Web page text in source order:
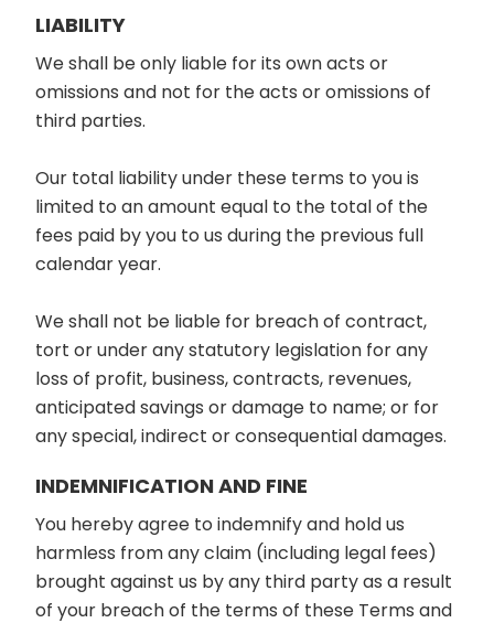
LIABILITY
We shall be only liable for its own acts or
omissions and not for the acts or omissions of
third parties.
Our total liability under these terms to you is
limited to an amount equal to the total of the
fees paid by you to us during the previous full
calendar year.
We shall not be liable for breach of contract,
tort or under any statutory legislation for any
loss of profit, business, contracts, revenues,
anticipated savings or damage to name; or for
any special, indirect or consequential damages.
INDEMNIFICATION AND FINE
You hereby agree to indemnify and hold us
harmless from any claim (including legal fees)
brought against us by any third party as a result
of your breach of the terms of these Terms and